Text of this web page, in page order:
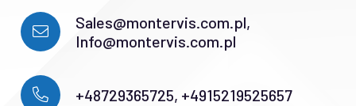
Sales@montervis.com.pl,
Info@montervis.com.pl
+48729365725, +4915219525657